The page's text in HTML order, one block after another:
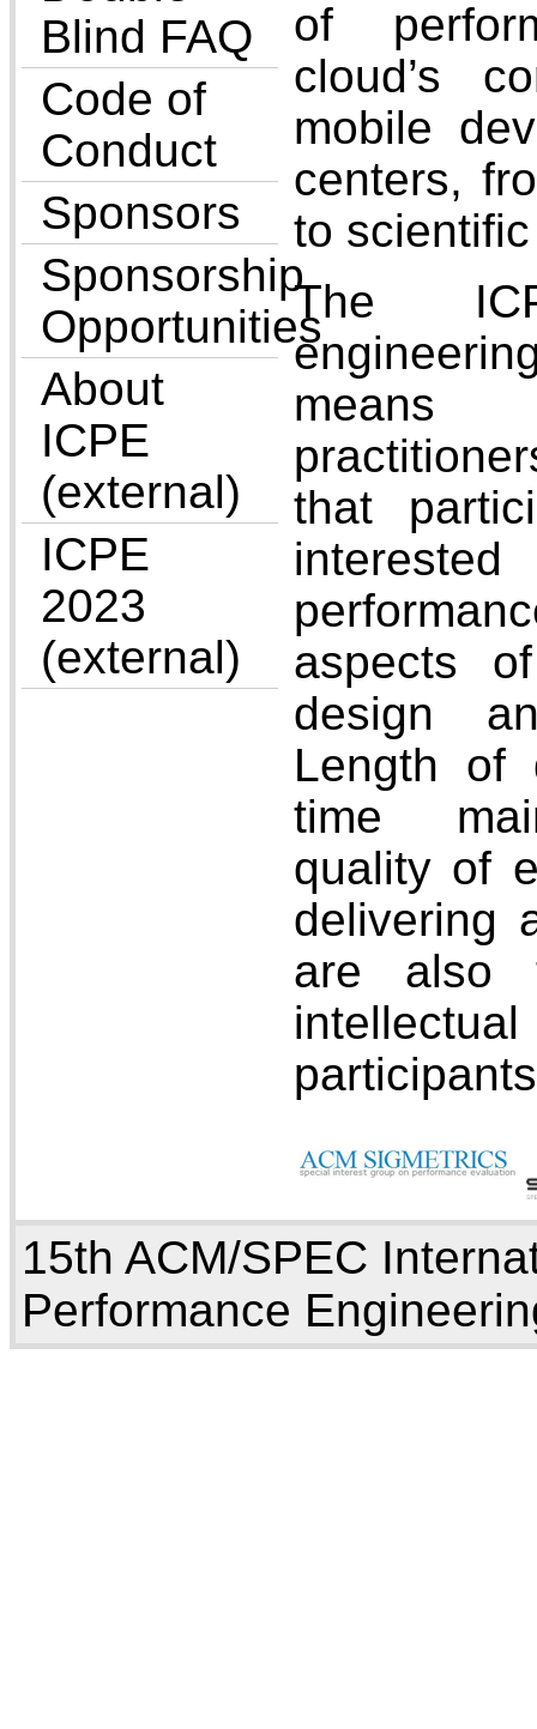
Blind FAQ
Code of
Conduct
Sponsors
Sponsorship
Opportunities
About
ICPE
(external)
ICPE
2023
(external)
of
cloud’s
mobile
centers,
to
The
means
that
aspects
design
Length of
time
quality of
delivering
are also
15th ACM/SPEC
Performance